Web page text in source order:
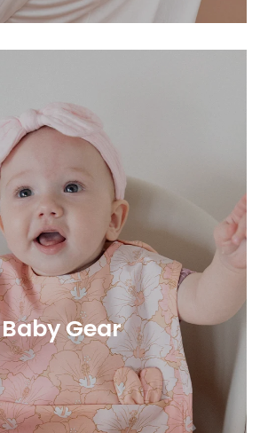
Baby Gear